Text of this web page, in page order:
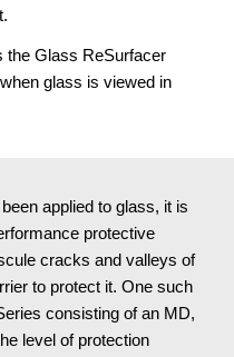
the Glass ReSurfacer
glass is viewed in
applied to glass, it is
protective
cracks and valleys of
to protect it. One such
consisting of an MD,
level of protection